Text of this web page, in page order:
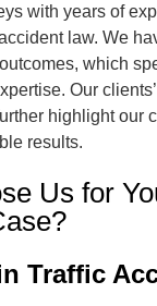
with years of
law. We
which
Our
highlight our
results.
Us for
Traffic